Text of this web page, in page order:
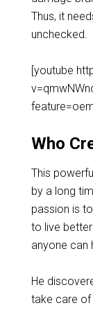
Thus, it
unchecked.
[youtube
Who
This
by a long
passion is
to live
anyone can
He
take care of